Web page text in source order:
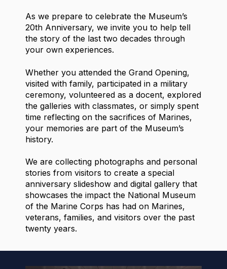
As we prepare to celebrate the Museum’s
20th Anniversary, we invite you to help tell
the story of the last two decades through
your own experiences.
Whether you attended the Grand Opening,
visited with family, participated in a military
ceremony, volunteered as a docent, explored
the galleries with classmates, or simply spent
time reflecting on the sacrifices of Marines,
your memories are part of the Museum’s
history.
We are collecting photographs and personal
stories from visitors to create a special
anniversary slideshow and digital gallery that
showcases the impact the National Museum
of the Marine Corps has had on Marines,
veterans, families, and visitors over the past
twenty years.